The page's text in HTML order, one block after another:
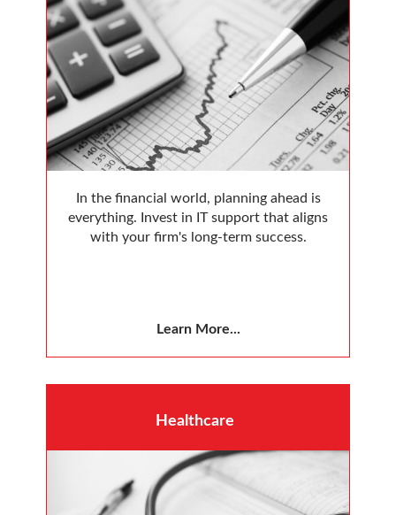
In the financial world, planning ahead is
everything. Invest in IT support that aligns
with your firm's long-term success.
Learn More...
Healthcare